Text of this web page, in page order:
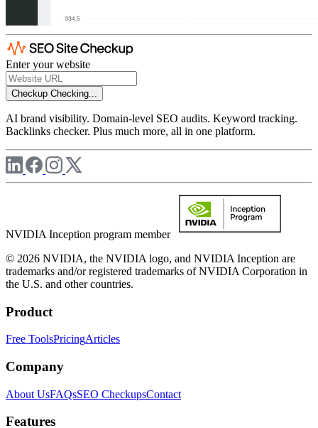
Enter your website
Checkup Checking...
AI brand visibility. Domain-level SEO audits. Keyword tracking.
Backlinks checker. Plus much more, all in one platform.
NVIDIA Inception program member
© 2026 NVIDIA, the NVIDIA logo, and NVIDIA Inception are
trademarks and/or registered trademarks of NVIDIA Corporation in
the U.S. and other countries.
Product
Free ToolsPricingArticles
Company
About UsFAQsSEO CheckupsContact
Features